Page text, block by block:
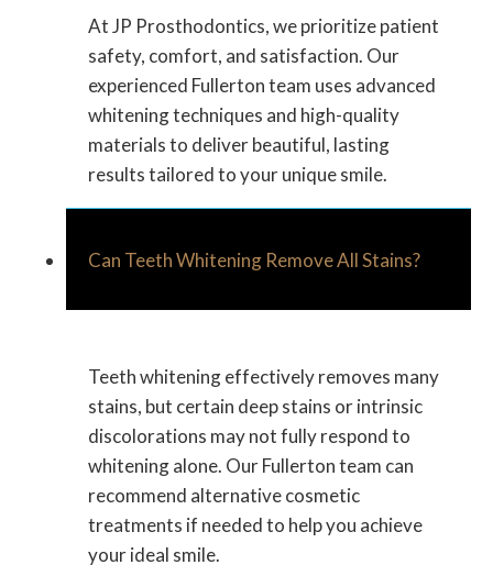
At JP Prosthodontics, we prioritize patient
safety, comfort, and satisfaction. Our
experienced Fullerton team uses advanced
whitening techniques and high-quality
materials to deliver beautiful, lasting
results tailored to your unique smile.
Can Teeth Whitening Remove All Stains?
Teeth whitening effectively removes many
stains, but certain deep stains or intrinsic
discolorations may not fully respond to
whitening alone. Our Fullerton team can
recommend alternative cosmetic
treatments if needed to help you achieve
your ideal smile.